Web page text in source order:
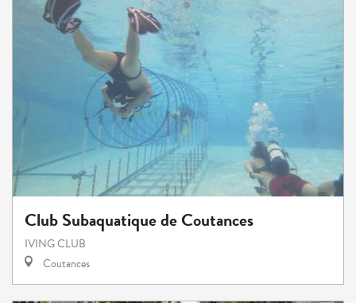
Club Subaquatique de Coutances
IVING CLUB
Coutances